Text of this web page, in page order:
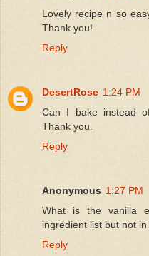
Lovely recipe n so
Thank you!
Reply
DesertRose 1:24 PM
Can I bake instead
Thank you.
Reply
Anonymous 1:27 PM
What is the vanilla
ingredient list but not in
Reply